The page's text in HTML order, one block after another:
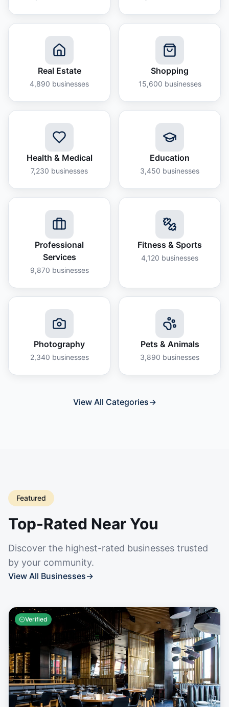
Real Estate
4,890 businesses
Shopping
15,600 businesses
Health & Medical
7,230 businesses
Education
3,450 businesses
Professional
Services
9,870 businesses
Fitness & Sports
4,120 businesses
Photography
2,340 businesses
Pets & Animals
3,890 businesses
View All Categories→
Featured
Top-Rated Near You
Discover the highest-rated businesses trusted
by your community.
View All Businesses→
Verified